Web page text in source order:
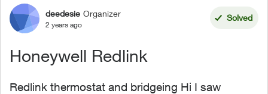
Forum Discussion
deedesie Organizer
2 years ago
Solved
Honeywell Redlink
Redlink thermostat and bridgeing Hi I saw